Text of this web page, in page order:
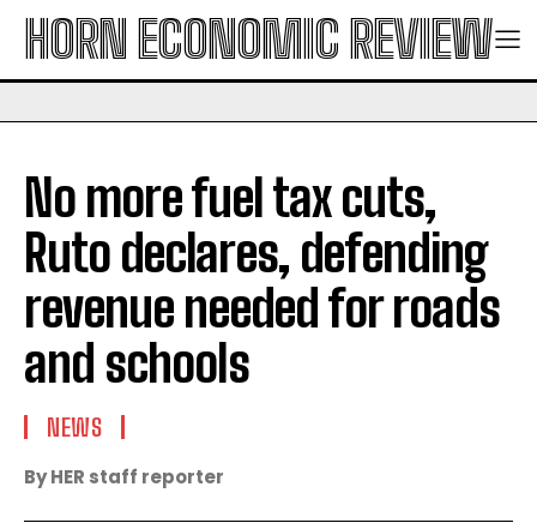
HORN ECONOMIC REVIEW
No more fuel tax cuts,
Ruto declares, defending
revenue needed for roads
and schools
NEWS
By HER staff reporter